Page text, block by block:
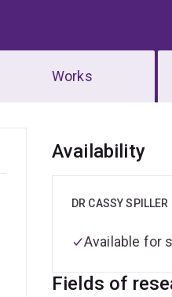
Works
Overview
Availability
DR CASSY SPILLER
Available for
Fields of